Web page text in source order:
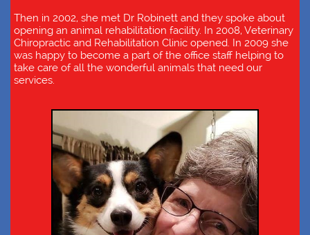
Then in 2002, she met Dr Robinett and they spoke about
opening an animal rehabilitation facility. In 2008, Veterinary
Chiropractic and Rehabilitation Clinic opened. In 2009 she
was happy to become a part of the office staff helping to
take care of all the wonderful animals that need our
services.